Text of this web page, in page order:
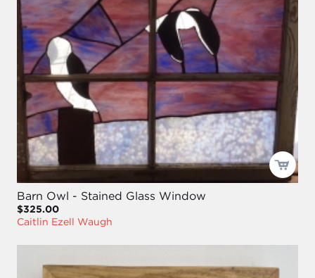
Barn Owl - Stained Glass Window
$325.00
Caitlin Ezell Waugh